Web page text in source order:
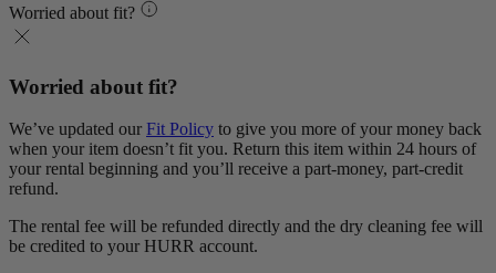
Worried about fit?
Worried about fit?
We’ve updated our Fit Policy to give you more of your money back
when your item doesn’t fit you. Return this item within 24 hours of
your rental beginning and you’ll receive a part-money, part-credit
refund.
The rental fee will be refunded directly and the dry cleaning fee will
be credited to your HURR account.